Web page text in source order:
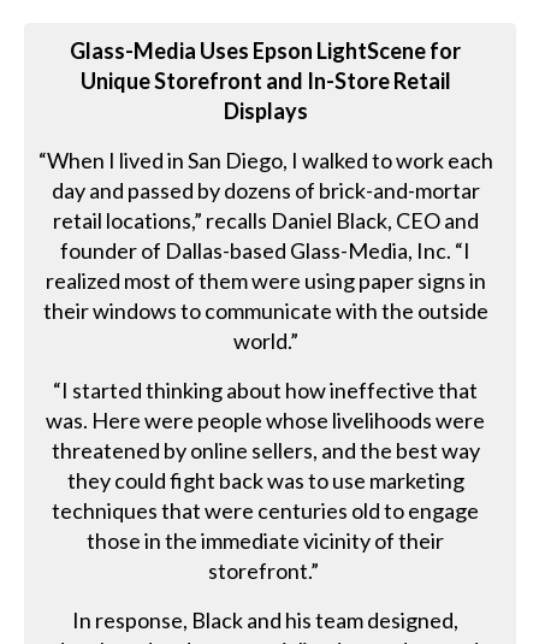
Glass-Media Uses Epson LightScene for
Unique Storefront and In-Store Retail
Displays
“When I lived in San Diego, I walked to work each
day and passed by dozens of brick-and-mortar
retail locations,” recalls Daniel Black, CEO and
founder of Dallas-based Glass-Media, Inc. “I
realized most of them were using paper signs in
their windows to communicate with the outside
world.”
“I started thinking about how ineffective that
was. Here were people whose livelihoods were
threatened by online sellers, and the best way
they could fight back was to use marketing
techniques that were centuries old to engage
those in the immediate vicinity of their
storefront.”
In response, Black and his team designed,